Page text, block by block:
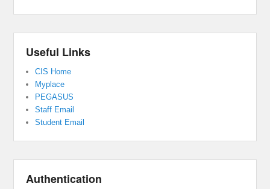
Useful Links
CIS Home
Myplace
PEGASUS
Staff Email
Student Email
Authentication